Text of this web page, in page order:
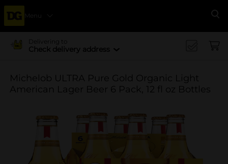
Menu
Delivering to
Check delivery address
Michelob ULTRA Pure Gold Organic Light
American Lager Beer 6 Pack, 12 fl oz Bottles